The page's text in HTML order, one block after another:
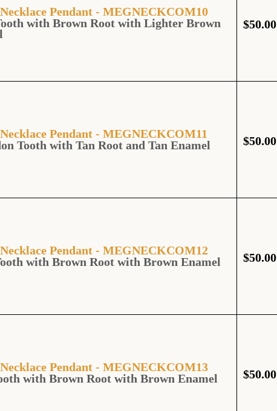
Pendant - MEGNECKCOM10
with Brown Root with Lighter Brown
$50.00
Pendant - MEGNECKCOM11
Tooth with Tan Root and Tan Enamel
$50.00
Pendant - MEGNECKCOM12
with Brown Root with Brown Enamel
$50.00
Pendant - MEGNECKCOM13
with Brown Root with Brown Enamel
$50.00